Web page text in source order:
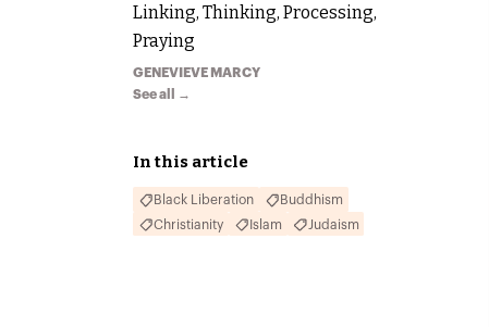
Linking, Thinking, Processing,
Praying
GENEVIEVE MARCY
See all →
In this article
Black Liberation
Buddhism
Christianity
Islam Judaism